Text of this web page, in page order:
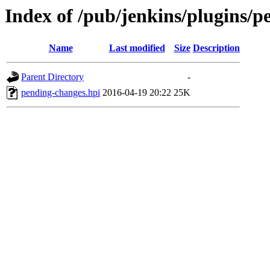
Index of /pub/jenkins/plugins/
Name Last modified Size Description
Parent Directory
-
pending-changes.hpi 2016-04-19 20:22 25K